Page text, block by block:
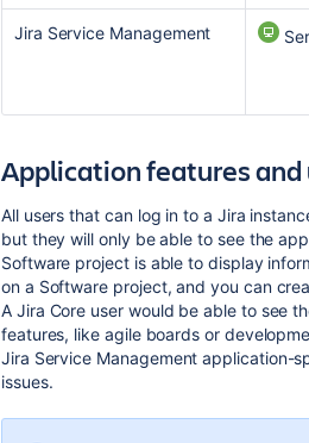
Jira Service Management
Application features and
All users that can log in to a Jira
but they will only be able to see the
Software project is able to display
on a Software project, and you can
A Jira Core user would be able to see
features, like agile boards or
Jira Service Management application-
issues.